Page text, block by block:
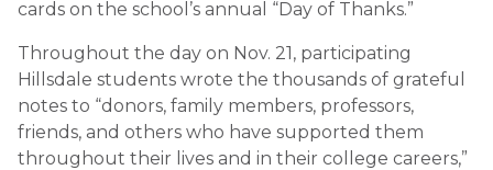
cards on the school’s annual “Day of Thanks.”
Throughout the day on Nov. 21, participating
Hillsdale students wrote the thousands of grateful
notes to “donors, family members, professors,
friends, and others who have supported them
throughout their lives and in their college careers,”